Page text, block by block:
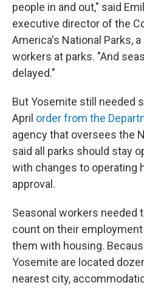
people in and out," said
executive director of the
America's National Parks,
workers at parks. "And
delayed."
But Yosemite still needed
April order from the
agency that oversees the
said all parks should stay
with changes to operating
approval.
Seasonal workers needed
count on their
them with housing.
Yosemite are located
nearest city,